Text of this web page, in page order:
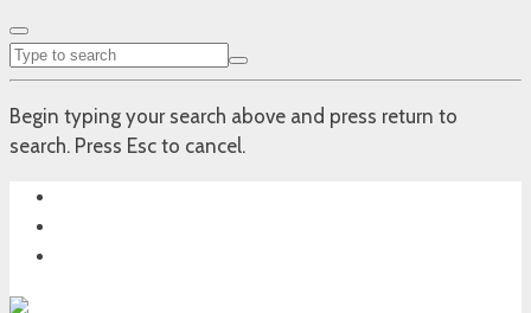
Begin typing your search above and press return to
search. Press Esc to cancel.